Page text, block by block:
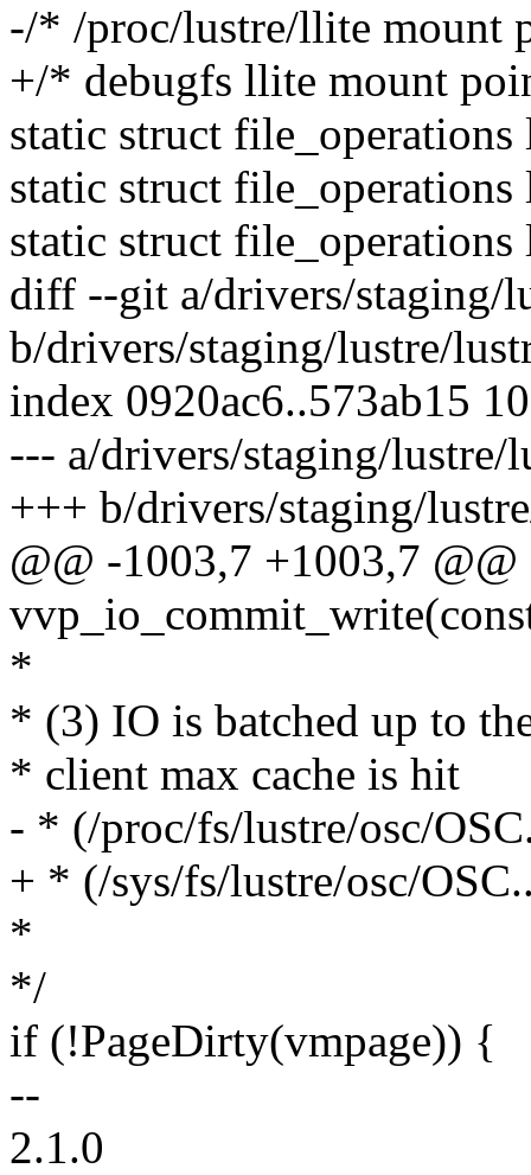
-/* /proc/lustre/llite mount
+/* debugfs llite mount
static struct
static struct
static struct
diff --git a/drivers/staging/
b/drivers/staging/lustre/
index 0920ac6..573ab15
--- a/drivers/staging/
+++ b/drivers/staging/
@@ -1003,7 +1003,7
*
* (3) IO is batched up to
* client max cache is hit
- * (/proc/fs/lustre/osc/
+ * (/sys/fs/lustre/osc/
*
*/
if (!PageDirty(vmpage)) {
--
2.1.0